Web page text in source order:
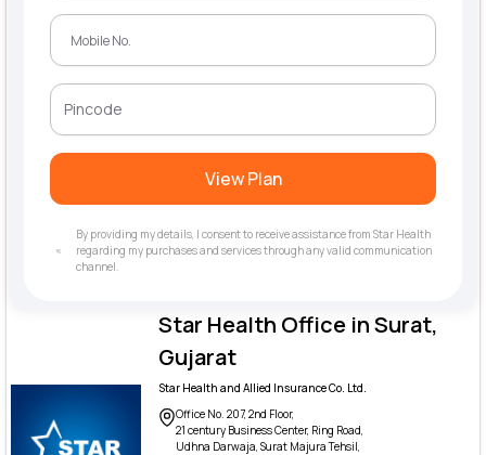
Star Health Office in Surat,
Gujarat
Star Health and Allied Insurance Co. Ltd.
Office No. 207, 2nd Floor,
21 century Business Center, Ring Road,
Udhna Darwaja, Surat Majura Tehsil,
View Plan
By providing my details, I consent to receive assistance from Star Health
regarding my purchases and services through any valid communication
channel.